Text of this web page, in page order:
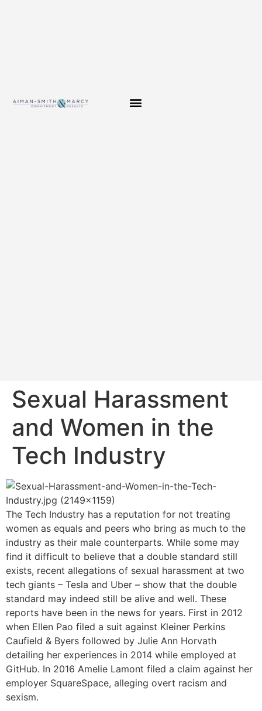
Sexual Harassment
and Women in the
Tech Industry
The Tech Industry has a reputation for not treating
women as equals and peers who bring as much to the
industry as their male counterparts. While some may
find it difficult to believe that a double standard still
exists, recent allegations of sexual harassment at two
tech giants – Tesla and Uber – show that the double
standard may indeed still be alive and well. These
reports have been in the news for years. First in 2012
when Ellen Pao filed a suit against Kleiner Perkins
Caufield & Byers followed by Julie Ann Horvath
detailing her experiences in 2014 while employed at
GitHub. In 2016 Amelie Lamont filed a claim against her
employer SquareSpace, alleging overt racism and
sexism.